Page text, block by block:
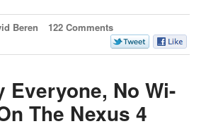
Beren 122 Comments
Everyone, No Wi-
The Nexus 4